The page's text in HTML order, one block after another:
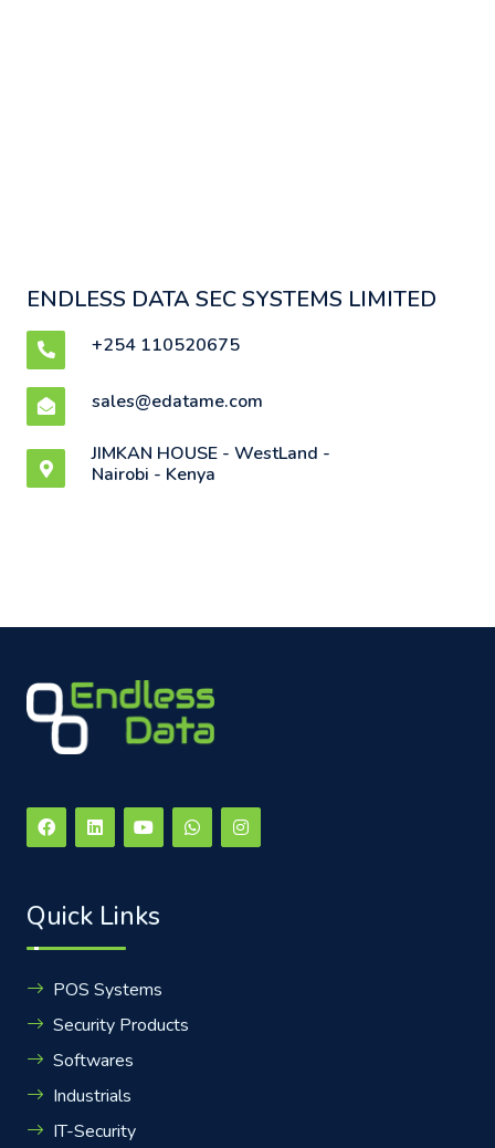
ENDLESS DATA SEC SYSTEMS LIMITED
+254 110520675
sales@edatame.com
JIMKAN HOUSE - WestLand -
Nairobi - Kenya
Quick Links
POS Systems
Security Products
Softwares
Industrials
IT-Security